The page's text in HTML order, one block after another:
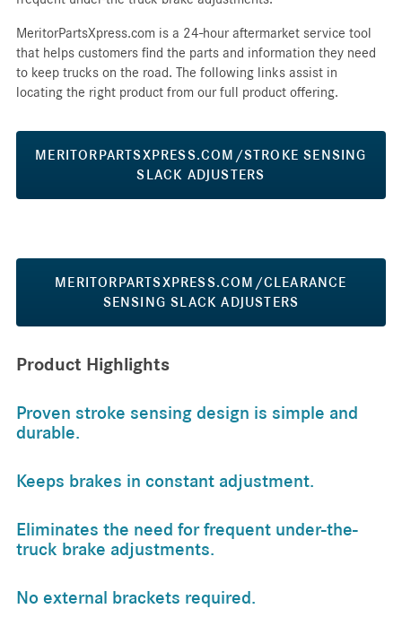
MeritorPartsXpress.com is a 24-hour aftermarket service tool
that helps customers find the parts and information they need
to keep trucks on the road. The following links assist in
locating the right product from our full product offering.
MERITORPARTSXPRESS.COM/STROKE SENSING
SLACK ADJUSTERS
MERITORPARTSXPRESS.COM/CLEARANCE
SENSING SLACK ADJUSTERS
Product Highlights
Proven stroke sensing design is simple and
durable.
Keeps brakes in constant adjustment.
Eliminates the need for frequent under-the-
truck brake adjustments.
No external brackets required.